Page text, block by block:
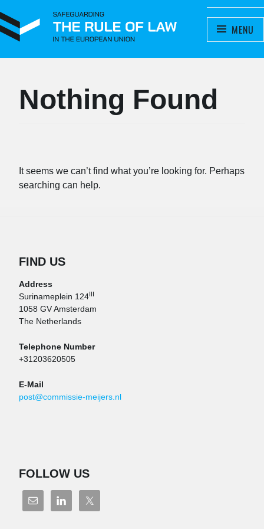
SAFEGUARDING THE RULE OF
LAW IN THE EUROPEAN UNION
A project by the Meijers Committee MENU
Nothing Found
It seems we can’t find what you’re looking for. Perhaps
searching can help.
FIND US
Address
Surinameplein 124III
1058 GV Amsterdam
The Netherlands
Telephone Number
+31203620505
E-Mail
post@commissie-meijers.nl
FOLLOW US